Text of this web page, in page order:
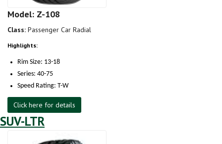
Model: Z-108
Class: Passenger Car Radial
Highlights:
Rim Size: 13-18
Series: 40-75
Speed Rating: T-W
Click here for details
SUV-LTR